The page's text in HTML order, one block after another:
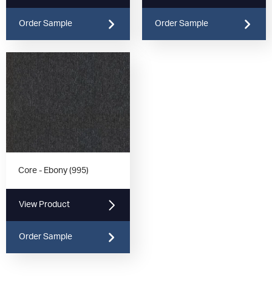
Order Sample Order Sample
Core - Ebony (995)
View Product
Order Sample